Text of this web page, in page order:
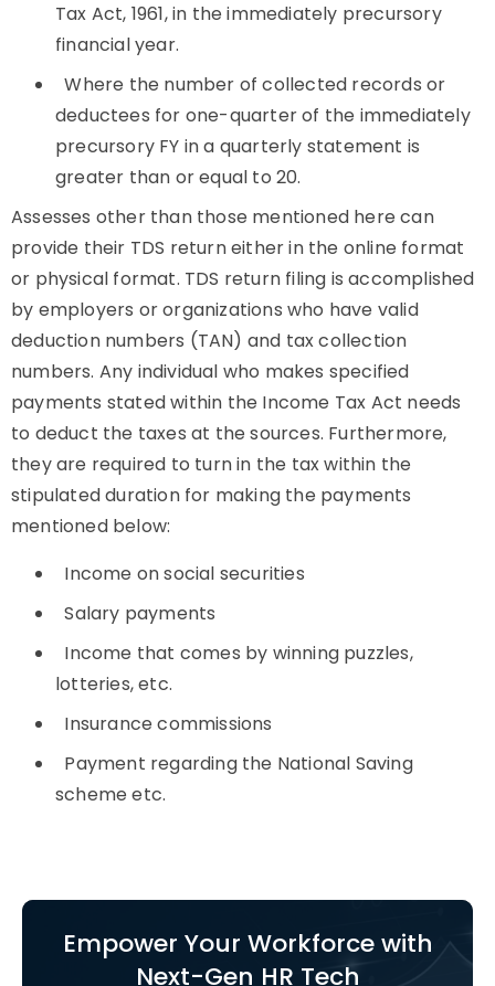
Tax Act, 1961, in the immediately precursory
financial year.
Where the number of collected records or
deductees for one-quarter of the immediately
precursory FY in a quarterly statement is
greater than or equal to 20.
Assesses other than those mentioned here can
provide their TDS return either in the online format
or physical format. TDS return filing is accomplished
by employers or organizations who have valid
deduction numbers (TAN) and tax collection
numbers. Any individual who makes specified
payments stated within the Income Tax Act needs
to deduct the taxes at the sources. Furthermore,
they are required to turn in the tax within the
stipulated duration for making the payments
mentioned below:
Income on social securities
Salary payments
Income that comes by winning puzzles,
lotteries, etc.
Insurance commissions
Payment regarding the National Saving
scheme etc.
Empower Your Workforce with
Next-Gen HR Tech